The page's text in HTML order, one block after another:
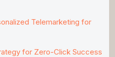
Telemarketing for
for Zero-Click Success